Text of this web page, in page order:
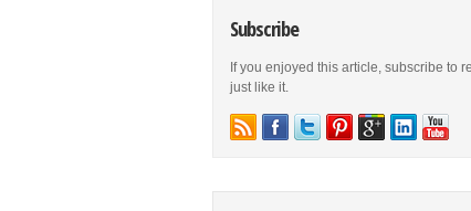
Subscribe
If you enjoyed this article, subscribe to
just like it.